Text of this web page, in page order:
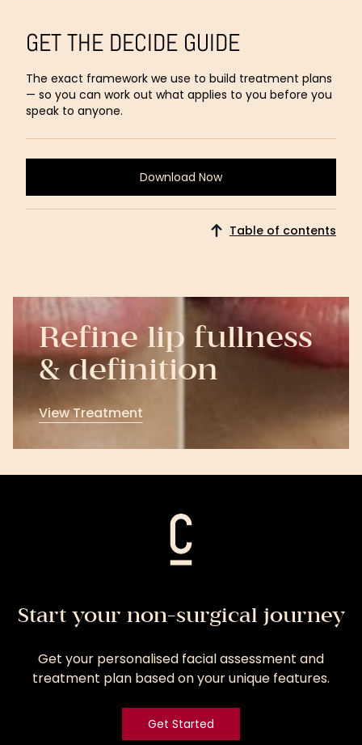
GET THE DECIDE GUIDE
The exact framework we use to build treatment plans
— so you can work out what applies to you before you
speak to anyone.
Download Now
Download
Now
Table of contents
Refine lip fullness
& definition
View Treatment
View
Treatment
Start your non-surgical journey
Get your personalised facial assessment and
treatment plan based on your unique features.
Get Started